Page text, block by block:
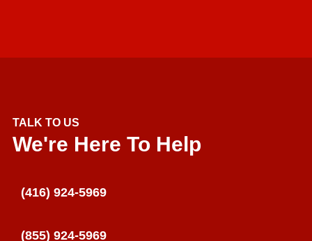
TALK TO US
We're Here To Help
(416) 924-5969
(855) 924-5969